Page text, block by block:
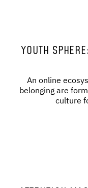
YOUTH
An online
belonging are
culture